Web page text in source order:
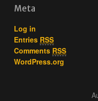
Meta
Log in
Entries RSS
Comments RSS
WordPress.org